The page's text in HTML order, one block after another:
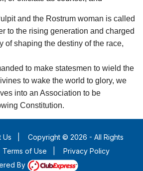
and the Rostrum woman is called
to the rising generation and charged
of shaping the destiny of the race,
to make statesmen to wield the
to wake the world to glory, we
into an Association to be
Constitution.
Us
Copyright © 2026 - All Rights
Terms of Use
Privacy Policy
By